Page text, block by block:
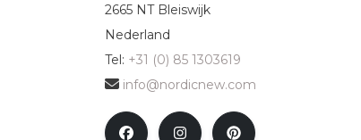
2665 NT Bleiswijk
Nederland
Tel: +31 (0) 85 1303619
info@nordicnew.com